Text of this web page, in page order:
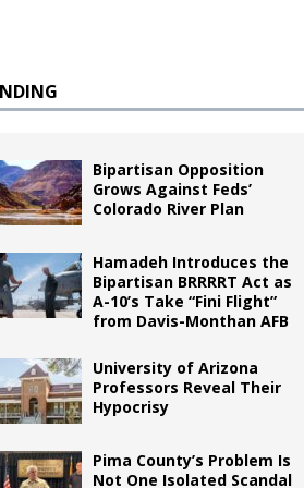
Bipartisan Opposition
Grows Against Feds’
Colorado River Plan
Hamadeh Introduces the
Bipartisan BRRRRT Act as
A-10’s Take “Fini Flight”
from Davis-Monthan AFB
University of Arizona
Professors Reveal Their
Hypocrisy
Pima County’s Problem Is
Not One Isolated Scandal